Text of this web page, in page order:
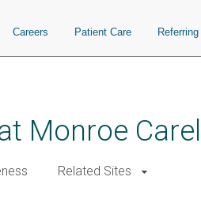
Careers Patient Care
Monroe Carell
Related Sites